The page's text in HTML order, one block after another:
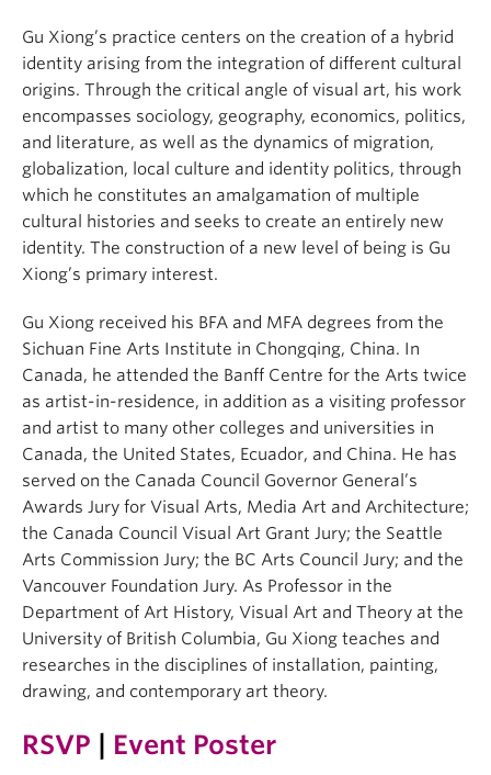
Gu Xiong’s practice centers on the creation of a hybrid
identity arising from the integration of different cultural
origins. Through the critical angle of visual art, his work
encompasses sociology, geography, economics, politics,
and literature, as well as the dynamics of migration,
globalization, local culture and identity politics, through
which he constitutes an amalgamation of multiple
cultural histories and seeks to create an entirely new
identity. The construction of a new level of being is Gu
Xiong’s primary interest.
Gu Xiong received his BFA and MFA degrees from the
Sichuan Fine Arts Institute in Chongqing, China. In
Canada, he attended the Banff Centre for the Arts twice
as artist-in-residence, in addition as a visiting professor
and artist to many other colleges and universities in
Canada, the United States, Ecuador, and China. He has
served on the Canada Council Governor General’s
Awards Jury for Visual Arts, Media Art and Architecture;
the Canada Council Visual Art Grant Jury; the Seattle
Arts Commission Jury; the BC Arts Council Jury; and the
Vancouver Foundation Jury. As Professor in the
Department of Art History, Visual Art and Theory at the
University of British Columbia, Gu Xiong teaches and
researches in the disciplines of installation, painting,
drawing, and contemporary art theory.
RSVP Event Poster